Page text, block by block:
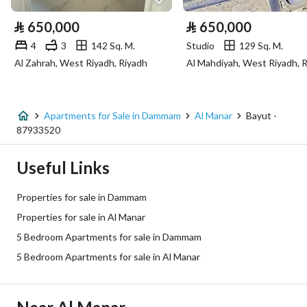
Electricity Yes
Sewerage
Listing Age New
Street Width 0
Plan Number
Listing Face Northern
Guarantees and
⃁ 650,000
4 3
142 Sq. M.
Al Zahrah, West Riyadh, Riyadh
⃁ 650,000
Studio
129 Sq. M.
Al Mahdiyah, West Riyadh,
Apartments for Sale in Dammam Al Manar
Bayut -
87933520
Useful Links
Properties for sale in Dammam
Properties for sale in Al Manar
5 Bedroom Apartments for sale in Dammam
5 Bedroom Apartments for sale in Al Manar